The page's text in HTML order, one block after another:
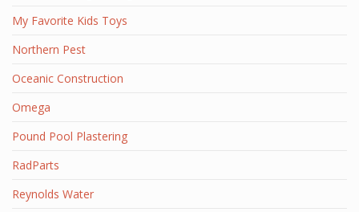
My Favorite Kids Toys
Northern Pest
Oceanic Construction
Omega
Pound Pool Plastering
RadParts
Reynolds Water